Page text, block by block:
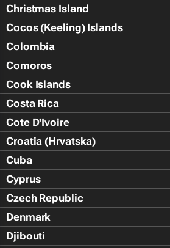
Christmas Island
Cocos (Keeling) Islands
Colombia
Comoros
Cook Islands
Costa Rica
Cote D'Ivoire
Croatia (Hrvatska)
Cuba
Cyprus
Czech Republic
Denmark
Djibouti